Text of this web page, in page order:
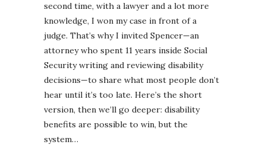
second time, with a lawyer and a lot more
knowledge, I won my case in front of a
judge. That’s why I invited Spencer—an
attorney who spent 11 years inside Social
Security writing and reviewing disability
decisions—to share what most people don’t
hear until it’s too late. Here’s the short
version, then we’ll go deeper: disability
benefits are possible to win, but the
system…